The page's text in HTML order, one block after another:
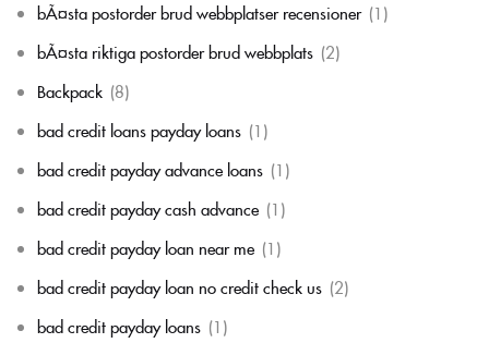
bÃ¤sta postorder brud webbplatser recensioner (1)
bÃ¤sta riktiga postorder brud webbplats (2)
Backpack (8)
bad credit loans payday loans (1)
bad credit payday advance loans (1)
bad credit payday cash advance (1)
bad credit payday loan near me (1)
bad credit payday loan no credit check us (2)
bad credit payday loans (1)